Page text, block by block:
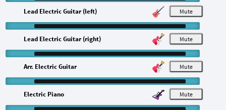
M
M
Lead Electric Guitar (left)
M
Lead Electric Guitar (right)
M
Arr. Electric Guitar
Electric Piano